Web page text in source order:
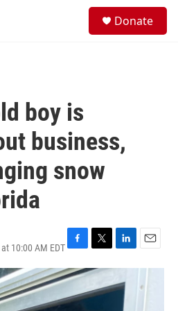
Donate
boy is
business,
snow
10:00 AM EDTF
a
c
b
T
w
i
t
L
i
n
k
E
m
i